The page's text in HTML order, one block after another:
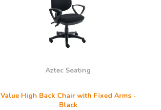
Aztec Seating
Value High Back Chair with Fixed Arms -
Black